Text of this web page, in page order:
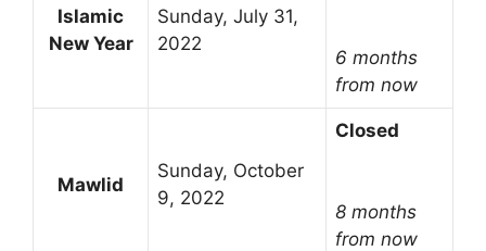
Islamic
New Year
Sunday, July 31,
2022
6 months
from now
Mawlid
Sunday, October
9, 2022
Closed
8 months
from now